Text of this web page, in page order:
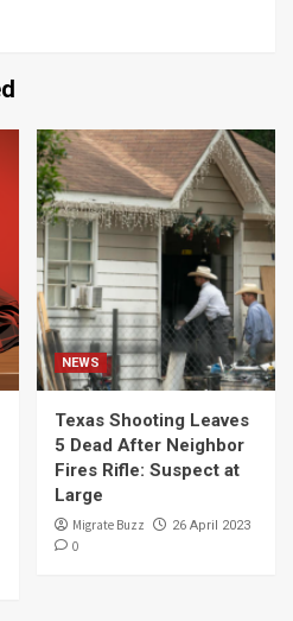
NEWS
Texas Shooting Leaves
5 Dead After Neighbor
Fires Rifle: Suspect at
Large
Migrate Buzz 26 April 2023
0